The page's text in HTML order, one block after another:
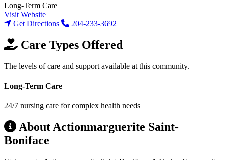
Long-Term Care
Visit Website
Get Directions
204-233-3692
Care Types Offered
The levels of care and support available at this community.
Long-Term Care
24/7 nursing care for complex health needs
About Actionmarguerite Saint-
Boniface